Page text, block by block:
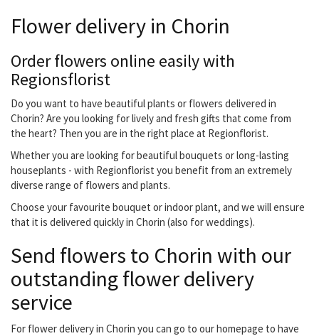
Flower delivery in Chorin
Order flowers online easily with
Regionsflorist
Do you want to have beautiful plants or flowers delivered in
Chorin? Are you looking for lively and fresh gifts that come from
the heart? Then you are in the right place at Regionflorist.
Whether you are looking for beautiful bouquets or long-lasting
houseplants - with Regionflorist you benefit from an extremely
diverse range of flowers and plants.
Choose your favourite bouquet or indoor plant, and we will ensure
that it is delivered quickly in Chorin (also for weddings).
Send flowers to Chorin with our
outstanding flower delivery
service
For flower delivery in Chorin you can go to our homepage to have